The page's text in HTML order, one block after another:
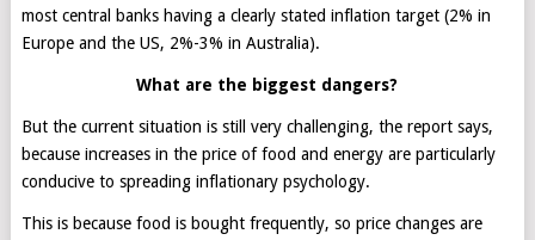
most central banks having a clearly stated inflation target (2% in
Europe and the US, 2%-3% in Australia).
What are the biggest dangers?
But the current situation is still very challenging, the report says,
because increases in the price of food and energy are particularly
conducive to spreading inflationary psychology.
This is because food is bought frequently, so price changes are